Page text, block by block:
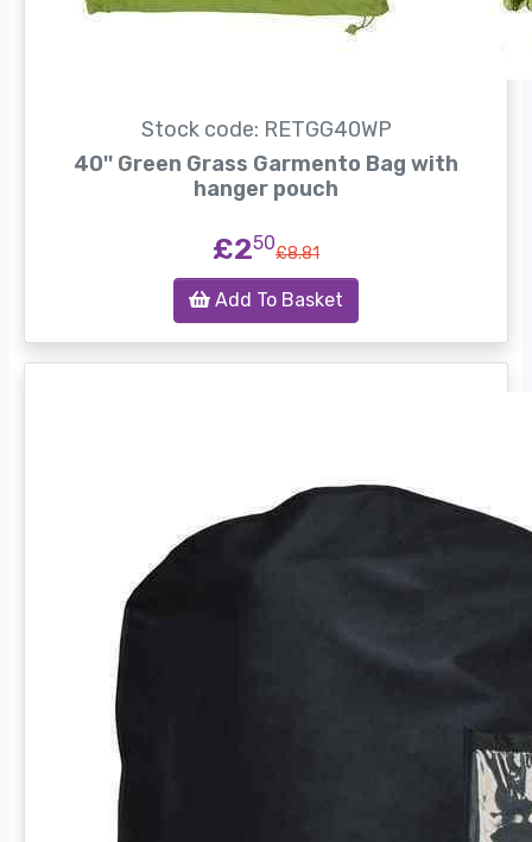
Stock code: RETGG40WP
40'' Green Grass Garmento Bag with
hanger pouch
£250£8.81
Add To Basket